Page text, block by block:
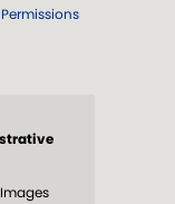
Permissions